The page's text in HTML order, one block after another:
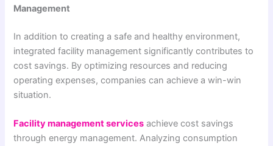
Management
In addition to creating a safe and healthy environment,
integrated facility management significantly contributes to
cost savings. By optimizing resources and reducing
operating expenses, companies can achieve a win-win
situation.
Facility management services achieve cost savings
through energy management. Analyzing consumption